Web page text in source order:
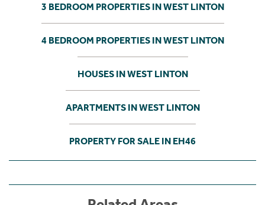
3 BEDROOM PROPERTIES IN WEST LINTON
4 BEDROOM PROPERTIES IN WEST LINTON
HOUSES IN WEST LINTON
APARTMENTS IN WEST LINTON
PROPERTY FOR SALE IN EH46